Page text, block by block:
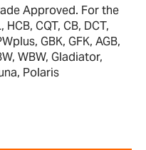
Approved. For the
CQT, CB, DCT,
GBK, GFK, AGB,
WBW, Gladiator,
Polaris